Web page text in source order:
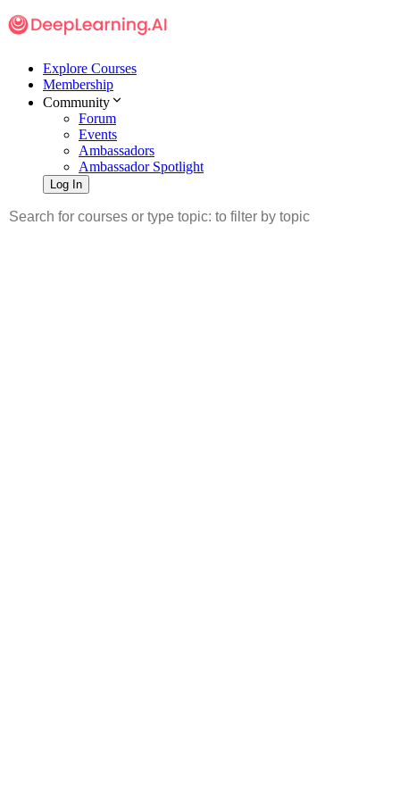
Explore Courses
Membership
Community
Forum
Events
Ambassadors
Ambassador Spotlight
Log In